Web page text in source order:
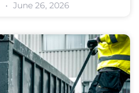
June 26, 2026